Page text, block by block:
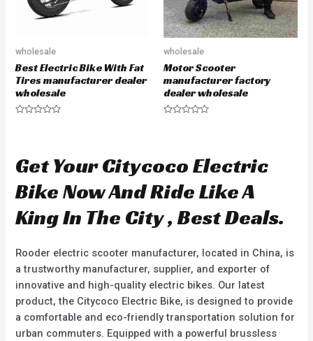
wholesale
Best Electric Bike With Fat
Tires manufacturer dealer
wholesale
0
o
t
o
5
wholesale
Motor Scooter
manufacturer factory
dealer wholesale
0
o
t
o
5
Get Your Citycoco Electric
Bike Now And Ride Like A
King In The City , Best Deals.
Rooder electric scooter manufacturer, located in China, is
a trustworthy manufacturer, supplier, and exporter of
innovative and high-quality electric bikes. Our latest
product, the Citycoco Electric Bike, is designed to provide
a comfortable and eco-friendly transportation solution for
urban commuters. Equipped with a powerful brussless